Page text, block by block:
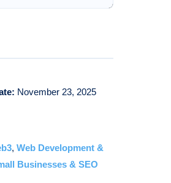
blend of frontend and
November 23, 2025
, Web Development &
Businesses & SEO